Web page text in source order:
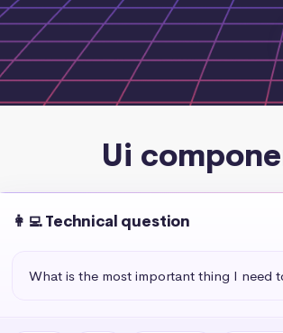
Ui
👩‍💻 Technical question
What is the most important thing I need